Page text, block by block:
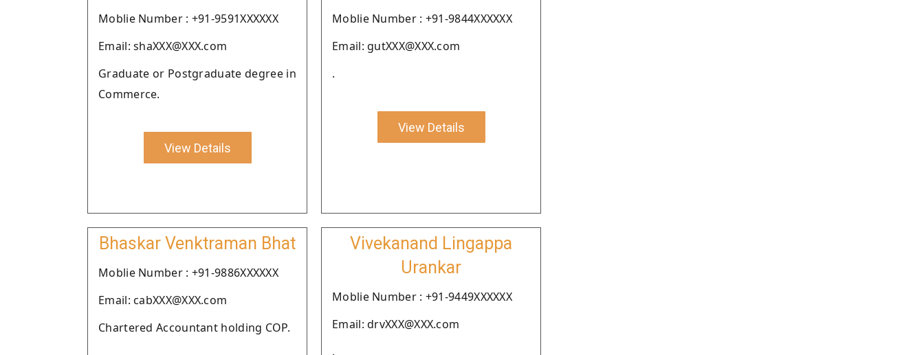
Moblie Number : +91-9591XXXXXX
Email: shaXXX@XXX.com
Graduate or Postgraduate degree in
Commerce.
View Details
Moblie Number : +91-9844XXXXXX
Email: gutXXX@XXX.com
.
View Details
Bhaskar Venktraman Bhat
Moblie Number : +91-9886XXXXXX
Email: cabXXX@XXX.com
Chartered Accountant holding COP.
Vivekanand Lingappa
Urankar
Moblie Number : +91-9449XXXXXX
Email: drvXXX@XXX.com
.